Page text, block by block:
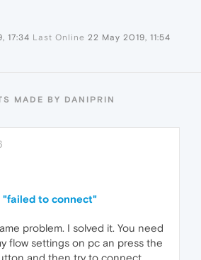
17:34 Last Online 22 May 2019, 11:54
MADE BY DANIPRIN
"failed to connect"
problem. I solved it. You need
flow settings on pc an press the